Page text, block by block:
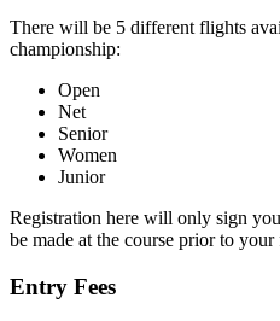
There will be 5 different flights
championship:
Open
Net
Senior
Women
Junior
Registration here will only sign
be made at the course prior to your
Entry Fees